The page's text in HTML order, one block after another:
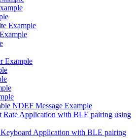
Example
Example
NDEF Message Example
Rate Application with BLE pairing using
Application with BLE pairing